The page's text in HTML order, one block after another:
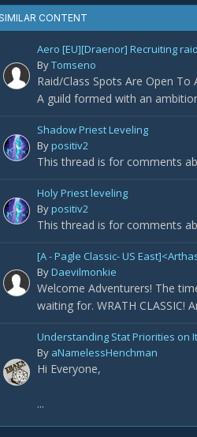
CONTENT
Aero [EU][Draenor] Recruiting
ByTomseno
Raid/Class Spots Are Open
A guild formed with an
Shadow Priest Leveling
Bypositiv2
This thread is for comments
Holy Priest leveling
Bypositiv2
This thread is for comments
[A - Pagle Classic- US
ByDaevilmonkie
Welcome Adventurers! The
waiting for. WRATH CLASSIC!
Understanding Stat Priorities on
By aNamelessHenchman
Hi Everyone,
...